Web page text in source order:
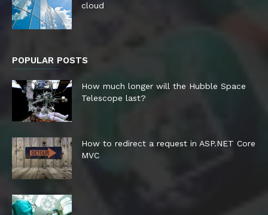
cloud
POPULAR POSTS
How much longer will the Hubble Space
Telescope last?
How to redirect a request in ASP.NET Core
MVC